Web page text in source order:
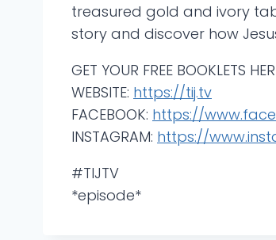
treasured gold and ivory
story and discover how
GET YOUR FREE BOOKLETS
WEBSITE: https://tij.tv
FACEBOOK: https://
INSTAGRAM: https://
#TIJTV
*episode*